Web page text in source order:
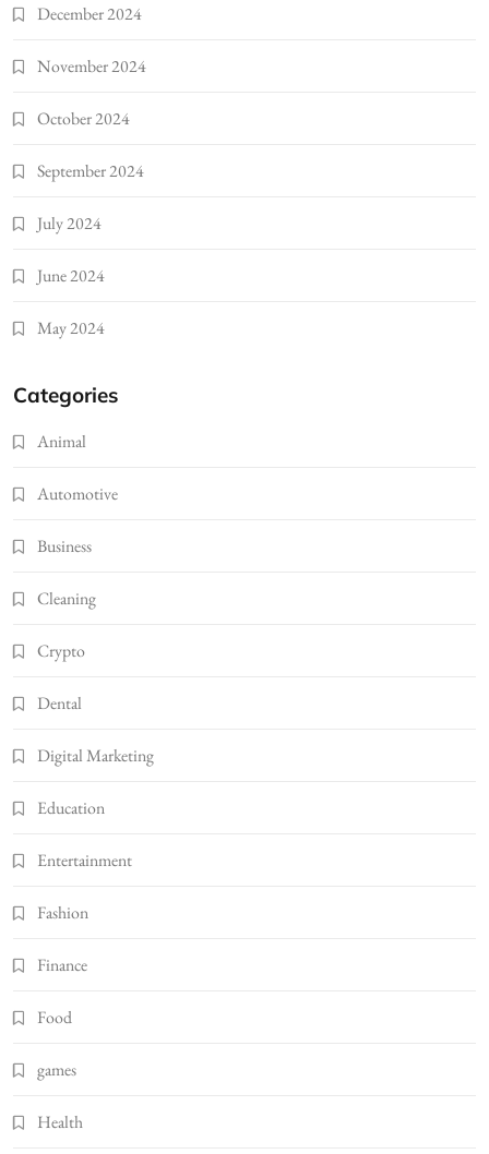
December 2024
November 2024
October 2024
September 2024
July 2024
June 2024
May 2024
Categories
Animal
Automotive
Business
Cleaning
Crypto
Dental
Digital Marketing
Education
Entertainment
Fashion
Finance
Food
games
Health